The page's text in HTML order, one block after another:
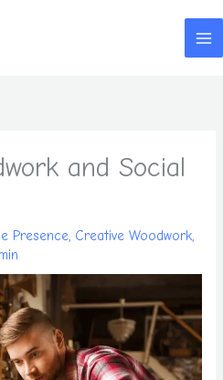
and Social
Presence Creative Woodwork